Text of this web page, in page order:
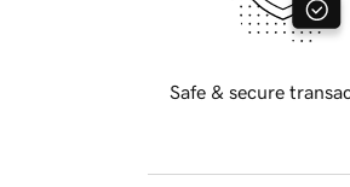
Safe & secure